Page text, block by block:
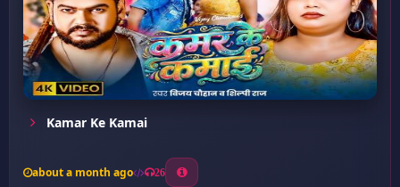
Kamar Ke Kamai
about a month ago 26